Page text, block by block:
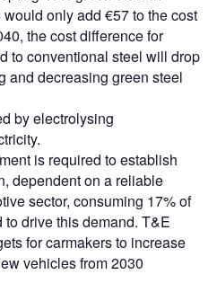
only add €57 to the cost
the cost difference for
to conventional steel will drop
and decreasing green steel
by electrolysing
is required to establish
dependent on a reliable
sector, consuming 17% of
drive this demand. T&E
for carmakers to increase
vehicles from 2030